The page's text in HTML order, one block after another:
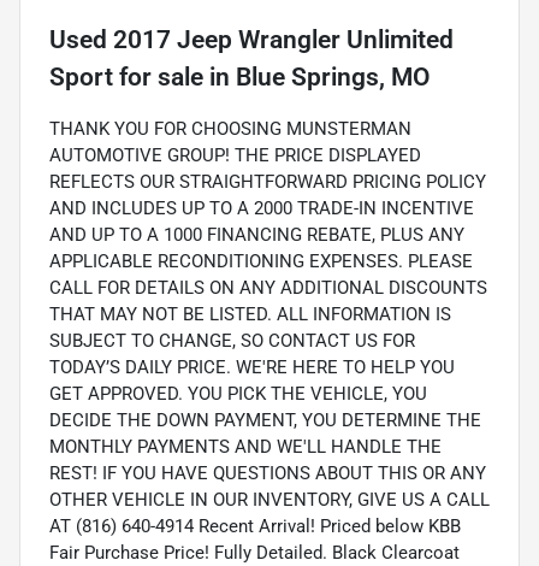
Used 2017 Jeep Wrangler Unlimited
Sport for sale in Blue Springs, MO
THANK YOU FOR CHOOSING MUNSTERMAN
AUTOMOTIVE GROUP! THE PRICE DISPLAYED
REFLECTS OUR STRAIGHTFORWARD PRICING POLICY
AND INCLUDES UP TO A 2000 TRADE-IN INCENTIVE
AND UP TO A 1000 FINANCING REBATE, PLUS ANY
APPLICABLE RECONDITIONING EXPENSES. PLEASE
CALL FOR DETAILS ON ANY ADDITIONAL DISCOUNTS
THAT MAY NOT BE LISTED. ALL INFORMATION IS
SUBJECT TO CHANGE, SO CONTACT US FOR
TODAY’S DAILY PRICE. WE'RE HERE TO HELP YOU
GET APPROVED. YOU PICK THE VEHICLE, YOU
DECIDE THE DOWN PAYMENT, YOU DETERMINE THE
MONTHLY PAYMENTS AND WE'LL HANDLE THE
REST! IF YOU HAVE QUESTIONS ABOUT THIS OR ANY
OTHER VEHICLE IN OUR INVENTORY, GIVE US A CALL
AT (816) 640-4914 Recent Arrival! Priced below KBB
Fair Purchase Price! Fully Detailed. Black Clearcoat